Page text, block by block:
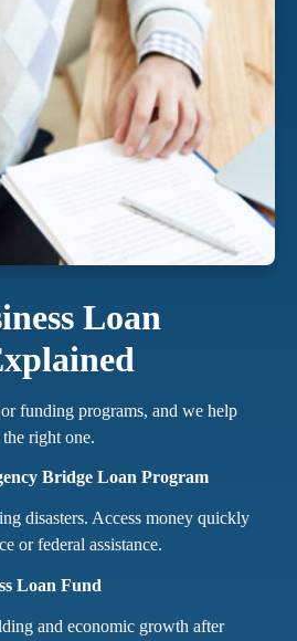
Loan
funding programs, and we help
right one.
Bridge Loan Program
disasters. Access money quickly
or federal assistance.
Loan Fund
and economic growth after